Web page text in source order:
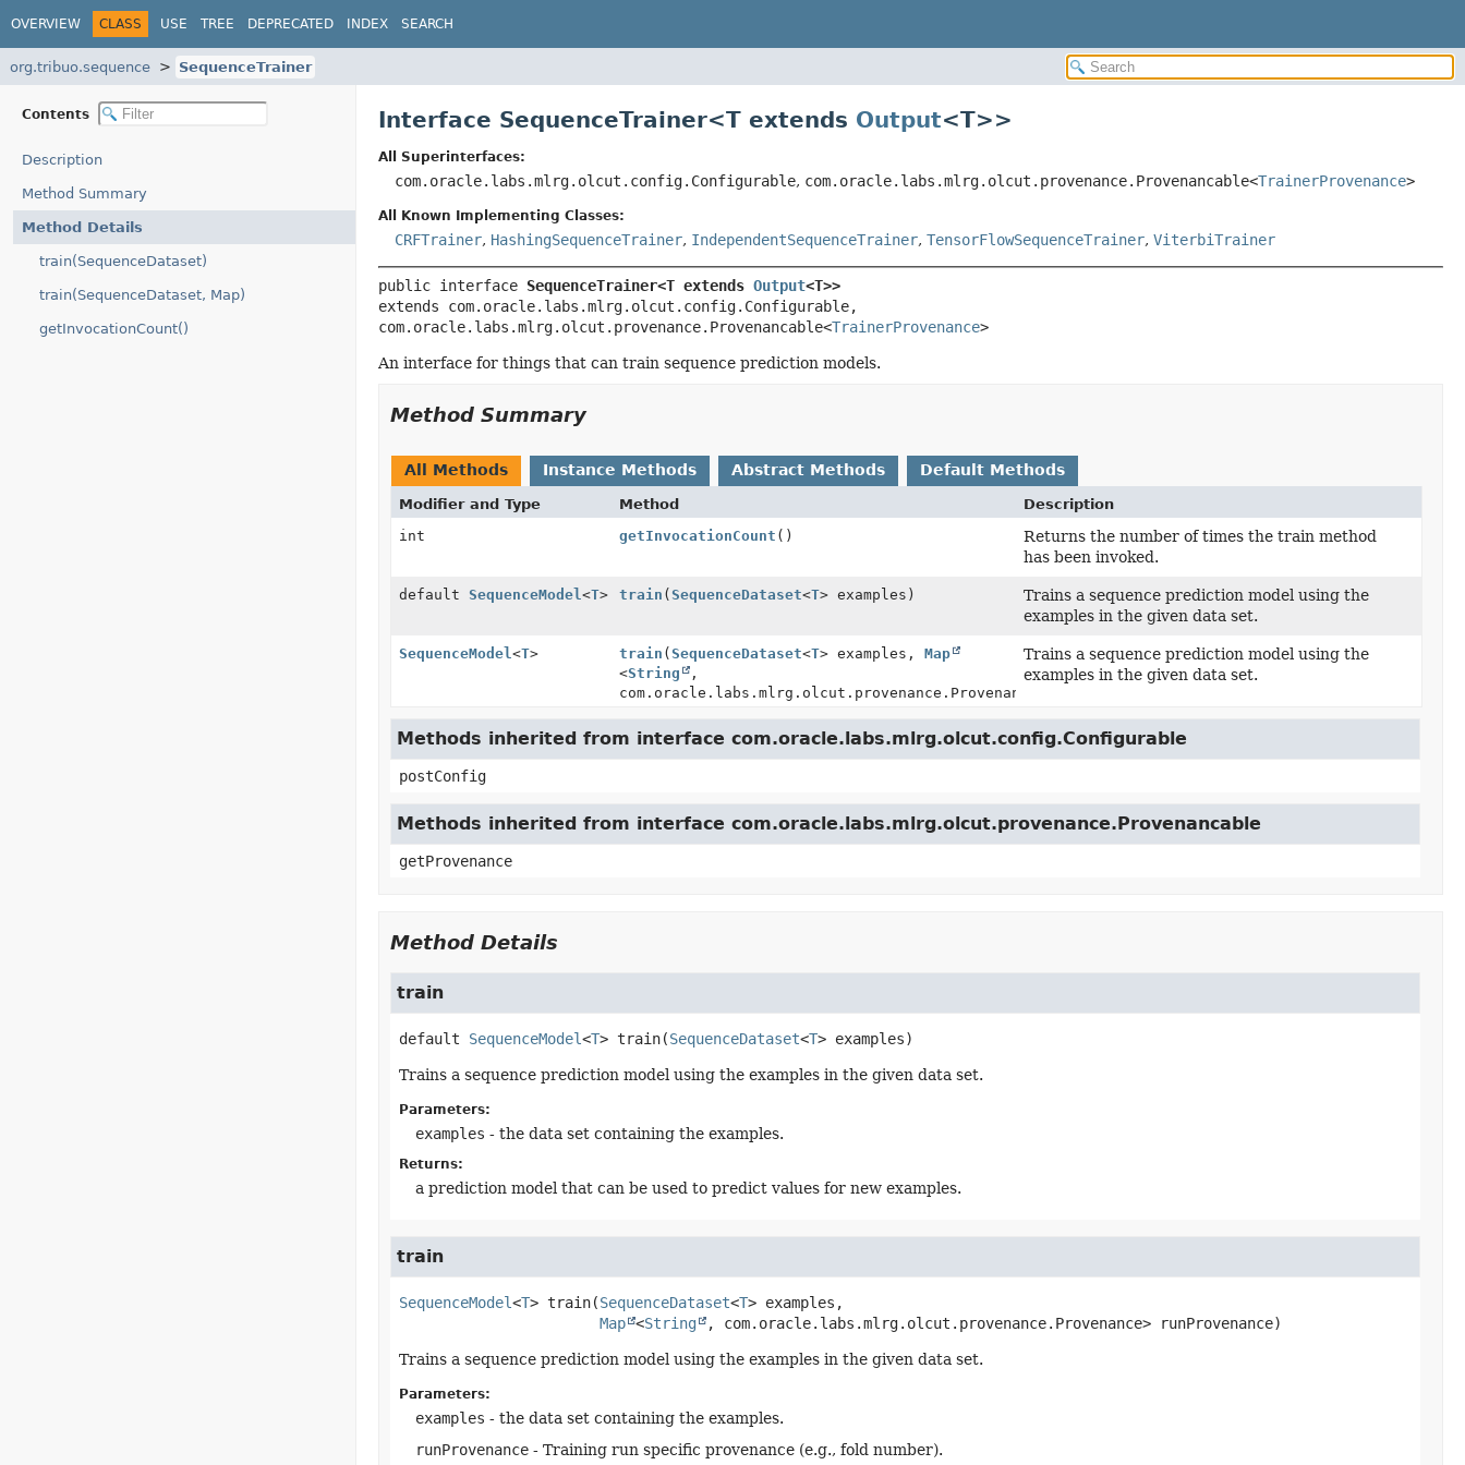
OVERVIEW CLASS USE TREE DEPRECATED INDEX SEARCH
org.tribuo.sequence SequenceTrainer
Contents
Description
Method Summary
Method Details
train(SequenceDataset)
train(SequenceDataset, Map)
getInvocationCount()
Interface SequenceTrainer<T extends Output<T>>
All Superinterfaces:
com.oracle.labs.mlrg.olcut.config.Configurable, com.oracle.labs.mlrg.olcut.provenance.Provenancable<TrainerProvenance>
All Known Implementing Classes:
CRFTrainer, HashingSequenceTrainer, IndependentSequenceTrainer, TensorFlowSequenceTrainer, ViterbiTrainer
public interface SequenceTrainer<T extends Output<T>>
extends com.oracle.labs.mlrg.olcut.config.Configurable,
com.oracle.labs.mlrg.olcut.provenance.Provenancable<TrainerProvenance>
An interface for things that can train sequence prediction models.
Method Summary
All Methods Instance Methods Abstract Methods Default Methods
Modifier and Type Method
Description
int
getInvocationCount ()
Returns the number of times the train method
has been invoked.
default SequenceModel<T> train ( SequenceDataset<T> examples)
Trains a sequence prediction model using the
examples in the given data set.
SequenceModel<T> train ( SequenceDataset<T> examples, Map
<String
,
com.oracle.labs.mlrg.olcut.provenance.Provenance> runProvenance)
Trains a sequence prediction model using the
examples in the given data set.
Methods inherited from interface com.oracle.labs.mlrg.olcut.config.Configurable
postConfig
Methods inherited from interface com.oracle.labs.mlrg.olcut.provenance.Provenancable
getProvenance
Method Details
train
default SequenceModel<T> train(SequenceDataset<T> examples)
Trains a sequence prediction model using the examples in the given data set.
Parameters:
examples - the data set containing the examples.
Returns:
a prediction model that can be used to predict values for new examples.
train
SequenceModel<T> train(SequenceDataset<T> examples,
Map <String , com.oracle.labs.mlrg.olcut.provenance.Provenance> runProvenance)
Trains a sequence prediction model using the examples in the given data set.
Parameters:
examples - the data set containing the examples.
runProvenance- Training run specific provenance (e.g., fold number).